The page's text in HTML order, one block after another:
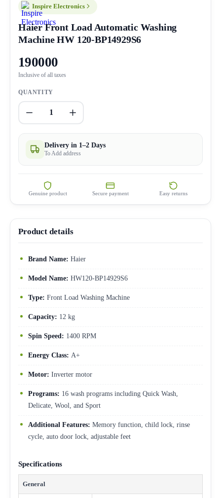
Inspire Electronics
Haier Front Load Automatic Washing
Machine HW 120-BP14929S6
190000
Inclusive of all taxes
QUANTITY
1
Delivery in 1–2 Days
To Add address
Genuine product Secure payment Easy returns
Product details
Brand Name: Haier
Model Name: HW120-BP14929S6
Type: Front Load Washing Machine
Capacity: 12 kg
Spin Speed: 1400 RPM
Energy Class: A+
Motor: Inverter motor
Programs: 16 wash programs including Quick Wash,
Delicate, Wool, and Sport
Additional Features: Memory function, child lock, rinse
cycle, auto door lock, adjustable feet
Specifications
General